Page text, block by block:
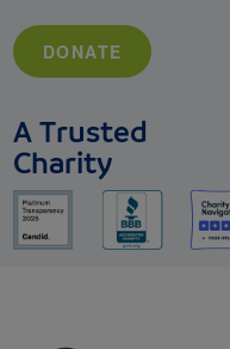
DONATE
A Trusted
Charity